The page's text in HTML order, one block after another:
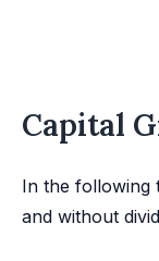
Capital
In the following
and without